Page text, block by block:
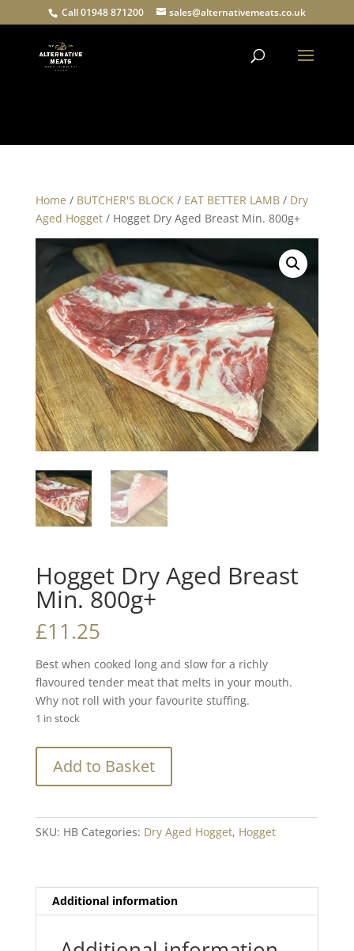
Call 01948 871200 sales@alternativemeats.co.uk
Home / BUTCHER'S BLOCK/ EAT BETTER LAMB/ Dry
Aged Hogget/ Hogget Dry Aged Breast Min. 800g+
Hogget Dry Aged Breast
Min. 800g+
£11.25
Best when cooked long and slow for a richly
flavoured tender meat that melts in your mouth.
Why not roll with your favourite stuffing.
1 in stock
Min.
Add to Basket
SKU: HB Categories: Dry Aged Hogget, Hogget
Additional information